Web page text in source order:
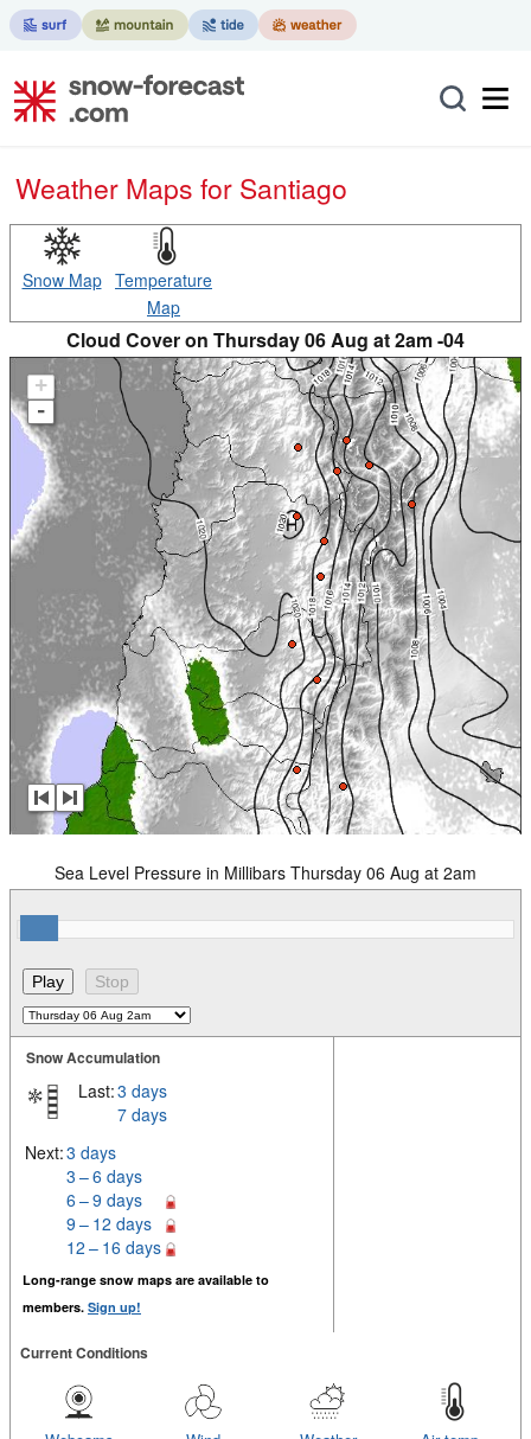
Weather Maps for Santiago
Snow Map Temperature
Map
Cloud Cover on Thursday 06 Aug at 2am -04
+
-
Sea Level Pressure in Millibars Thursday 06 Aug at 2am
Snow Accumulation
Last:3 days
7 days
Next:3 days
3 – 6 days
6 – 9 days
9 – 12 days
12 – 16 days
Long-range snow maps are available to
members. Sign up!
Current Conditions